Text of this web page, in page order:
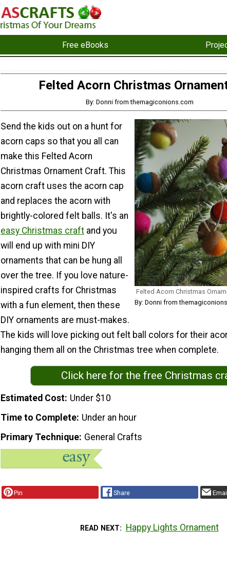
Free eBooks
Felted Acorn Christmas
By: Donni from themagiconions.com
Felted Acorn Christmas
By: Donni from
Send the kids out on a hunt for
acorn caps so that you all can
make this Felted Acorn
Christmas Ornament Craft. This
acorn craft uses the acorn cap
and replaces the acorn with
brightly-colored felt balls. It's an
easy Christmas craft and you
will end up with mini DIY
ornaments that can be hung all
over the tree. If you love nature-
inspired crafts for Christmas
with a fun element, then these
DIY ornaments are must-makes.
The kids will love picking out felt ball colors for their
hanging them all on the Christmas tree when complete.
Click here for the free Christmas
Estimated Cost Under $10
Time to Complete Under an hour
Primary Technique General Crafts
Pin Share Email
READ NEXT Happy Lights Ornament